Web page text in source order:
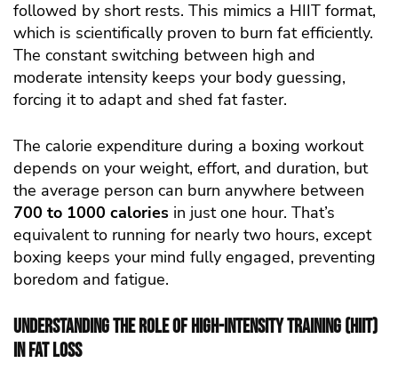
followed by short rests. This mimics a HIIT format,
which is scientifically proven to burn fat efficiently.
The constant switching between high and
moderate intensity keeps your body guessing,
forcing it to adapt and shed fat faster.
The calorie expenditure during a boxing workout
depends on your weight, effort, and duration, but
the average person can burn anywhere between
700 to 1000 calories in just one hour. That’s
equivalent to running for nearly two hours, except
boxing keeps your mind fully engaged, preventing
boredom and fatigue.
Understanding the Role of High-Intensity Training (HIIT)
in Fat Loss